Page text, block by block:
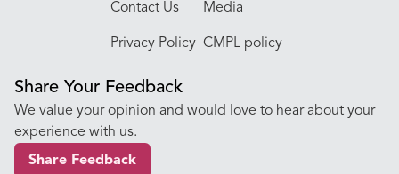
Contact Us Media
Privacy Policy CMPL policy
Share Your Feedback
We value your opinion and would love to hear about your
experience with us.
Share Feedback